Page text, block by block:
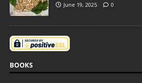
June 19, 2025 0
BOOKS